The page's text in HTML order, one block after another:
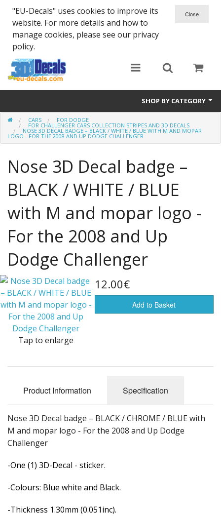
"EU-Decals" uses cookies to improve its
website. For more details and how to
manage cookies, please see our privacy
policy.
SHOP BY CATEGORY
SPARTA 300
Helmet 3D Decals
Cars
Bikes
Life Style
Flags of the world
Sale Items
CARS FOR DODGE
FOR CHALLENGER CARS COLLECTION STRIPES AND 3D DECALS
NOSE 3D DECAL BADGE – BLACK / WHITE / BLUE WITH M AND MOPAR
LOGO - FOR THE 2008 AND UP DODGE CHALLENGER
Nose 3D Decal badge –
BLACK / WHITE / BLUE
with M and mopar logo -
For the 2008 and Up
Dodge Challenger
Tap to enlarge
12.00€
Add to Basket
Product Information Specification
Nose 3D Decal badge – BLACK / CHROME / BLUE with
M and mopar logo - For the 2008 and Up Dodge
Challenger
-One (1) 3D-Decal - sticker.
-Colours: Blue white and Black.
-Thickness 1.30mm (0.051inc).